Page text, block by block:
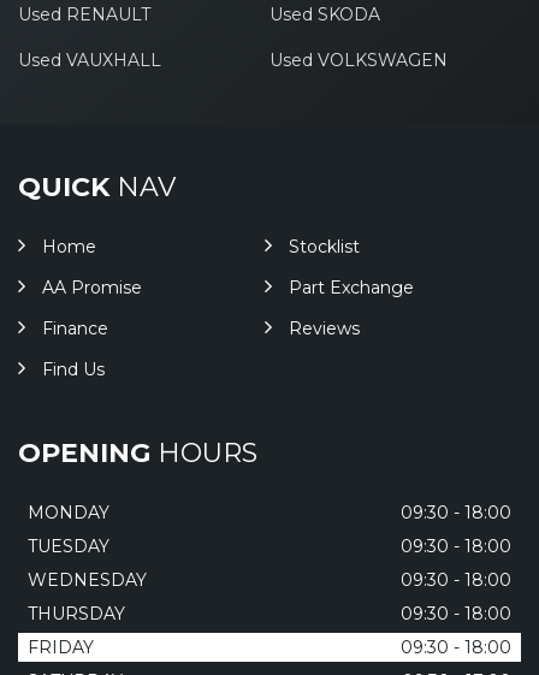
Used RENAULT Used SKODA
Used VAUXHALL Used VOLKSWAGEN
QUICKNAV
Home
Stocklist
AA Promise
Part Exchange
Finance
Reviews
Find Us
OPENING HOURS
MONDAY
09:30 - 18:00
TUESDAY
09:30 - 18:00
WEDNESDAY
09:30 - 18:00
THURSDAY
09:30 - 18:00
FRIDAY
09:30 - 18:00